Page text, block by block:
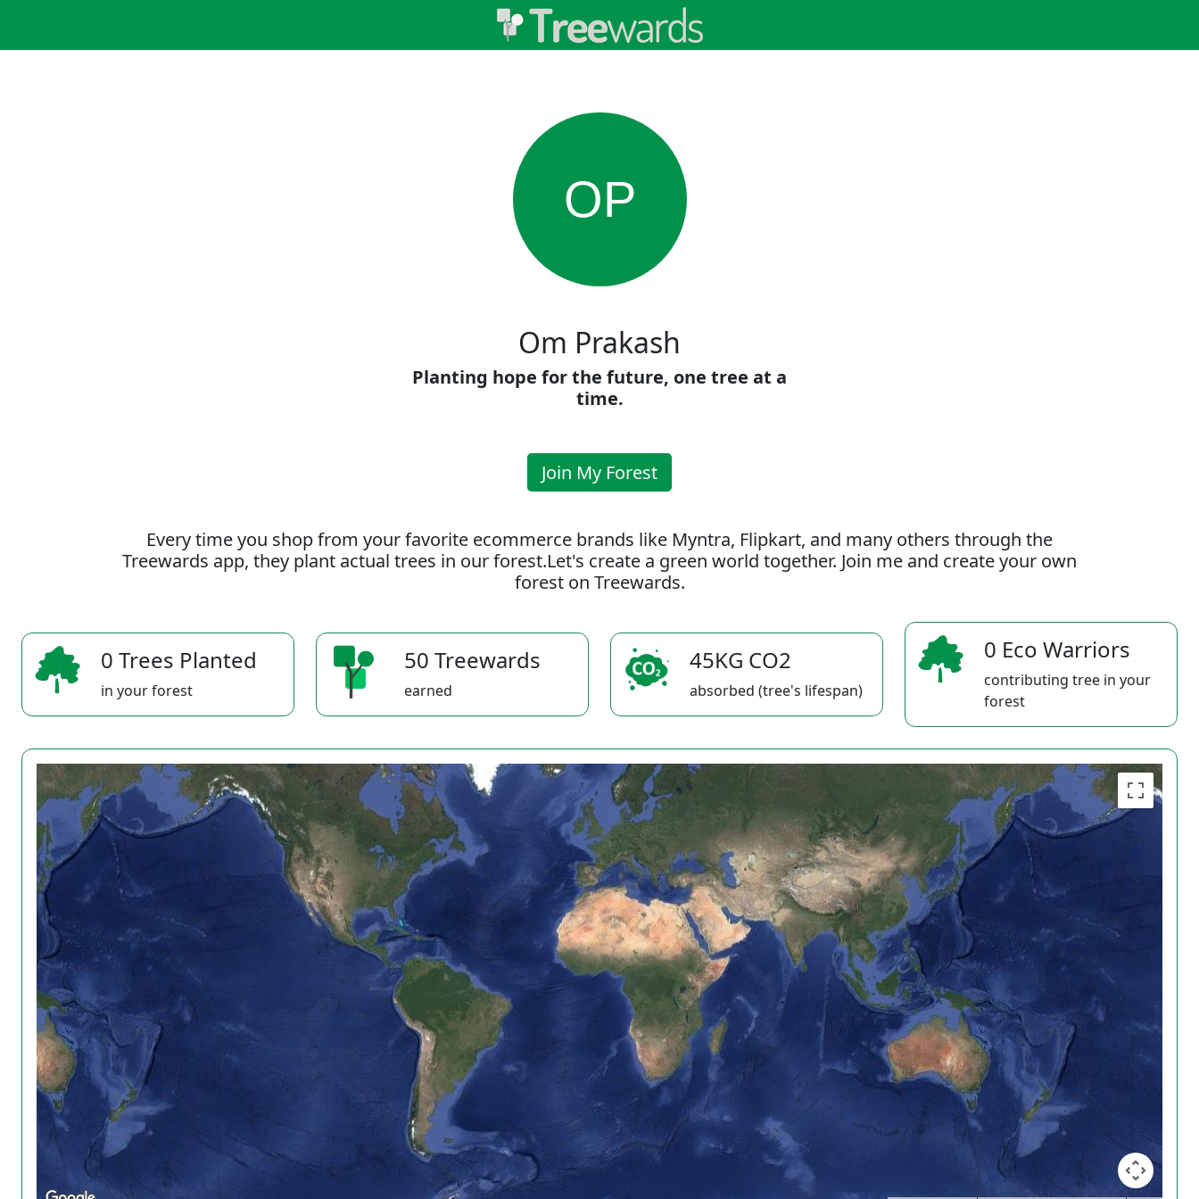
OP
Om Prakash
Planting hope for the future, one tree at a
time.
Join My Forest
Every time you shop from your favorite ecommerce brands like Myntra, Flipkart, and many others through the
Treewards app, they plant actual trees in our forest.Let's create a green world together. Join me and create your own
forest on Treewards.
0 Trees Planted
in your forest
50 Treewards
earned
45KG CO2
absorbed (tree's lifespan)
0 Eco Warriors
contributing tree in your
forest